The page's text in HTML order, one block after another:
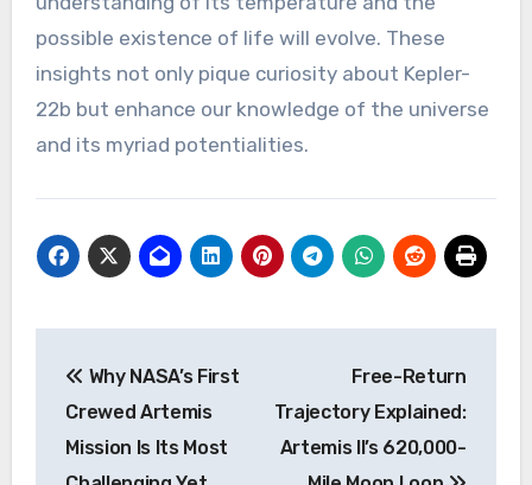
possible existence of life will evolve. These
insights not only pique curiosity about Kepler-
22b but enhance our knowledge of the universe
and its myriad potentialities.
navigation
Why NASA’s First
Crewed Artemis
Mission Is Its Most
Free-Return
Trajectory Explained:
Artemis II’s 620,000-